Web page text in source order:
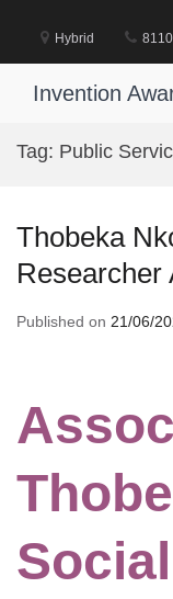
content
Hybrid
Invention
Tag: Public
Thobeka
Researcher
Published on 21/06/